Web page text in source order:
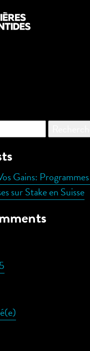
Gains:
sur Stake en Suisse